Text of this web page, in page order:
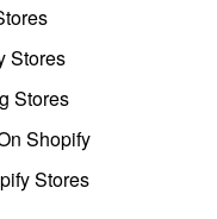
Stores
Stores
Shopify
Stores